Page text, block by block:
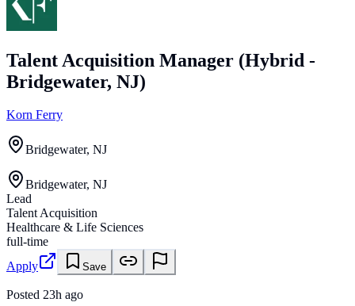
Talent Acquisition Manager (Hybrid -
Bridgewater, NJ)
Korn Ferry
Bridgewater, NJ
Bridgewater, NJ
Lead
Talent Acquisition
Healthcare & Life Sciences
full-time
Apply
Save
Posted 23h ago